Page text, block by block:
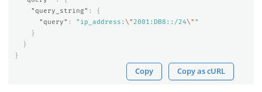
"query_string" :
{
"query" : "ip_address: \"2001:DB8::/24\" "
}
}
}
Copy Copy as cURL